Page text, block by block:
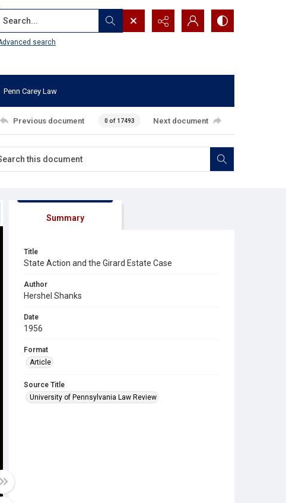
Search...
search
Penn Carey Law
Previous document 0 of 17493 Next document
Summary
Title
State Action and the Girard Estate Case
Author
Hershel Shanks
Date
1956
Format
Article
Source Title
University of Pennsylvania Law Review